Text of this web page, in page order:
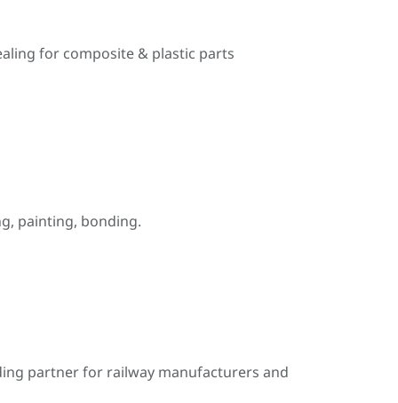
for composite & plastic parts
painting, bonding.
partner for railway manufacturers and